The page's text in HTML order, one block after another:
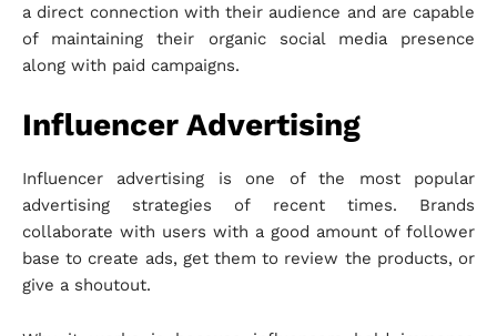
a direct connection with their audience and are capable
of maintaining their organic social media presence
along with paid campaigns.
Influencer Advertising
Influencer advertising is one of the most popular
advertising strategies of recent times. Brands
collaborate with users with a good amount of follower
base to create ads, get them to review the products, or
give a shoutout.